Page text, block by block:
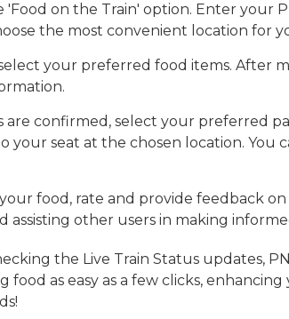
'Food on the Train' option. Enter your
the most convenient location for
your preferred food items. After
are confirmed, select your preferred
your seat at the chosen location. You
food, rate and provide feedback
other users in making
the Live Train Status updates,
as easy as a few clicks,